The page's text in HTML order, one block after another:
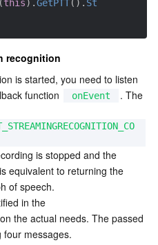
(this) .GetPTT( ) .
recognition
is started, you need to listen
function
onEvent
. The
is stopped and the
equivalent to returning the
of speech.
in the
the actual needs. The passed
four messages.